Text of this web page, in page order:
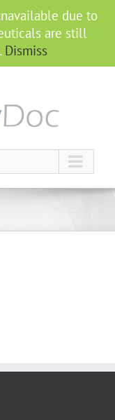
due to
are still
Dismiss